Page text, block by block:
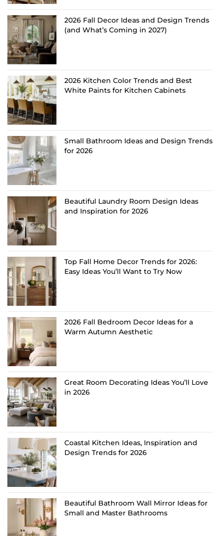
2026 Fall Decor Ideas and Design Trends
(and What’s Coming in 2027)
2026 Kitchen Color Trends and Best
White Paints for Kitchen Cabinets
Small Bathroom Ideas and Design Trends
for 2026
Beautiful Laundry Room Design Ideas
and Inspiration for 2026
Top Fall Home Decor Trends for 2026:
Easy Ideas You’ll Want to Try Now
2026 Fall Bedroom Decor Ideas for a
Warm Autumn Aesthetic
Great Room Decorating Ideas You’ll Love
in 2026
Coastal Kitchen Ideas, Inspiration and
Design Trends for 2026
Beautiful Bathroom Wall Mirror Ideas for
Small and Master Bathrooms